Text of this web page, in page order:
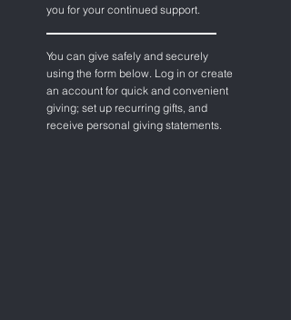
you for your continued support.
You can give safely and securely
using the form below. Log in or create
an account for quick and convenient
giving; set up recurring gifts, and
receive personal giving statements.